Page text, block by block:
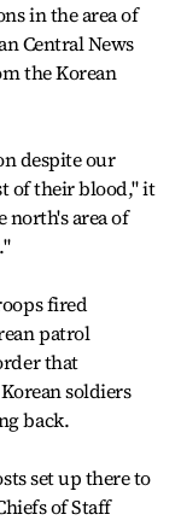
in the area of
Central News
the Korean
despite our
of their blood," it
area of
fired
patrol
that
soldiers
back.
set up there to
of Staff